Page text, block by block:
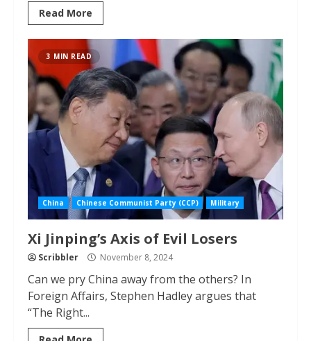
Read More
3 MIN READ
China Chinese Communist Party (CCP) Military
Xi Jinping’s Axis of Evil Losers
Scribbler November 8, 2024
Can we pry China away from the others? In
Foreign Affairs, Stephen Hadley argues that
“The Right...